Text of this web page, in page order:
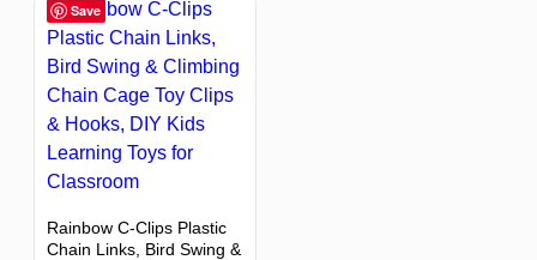
Save
Rainbow C-Clips Plastic
Chain Links, Bird Swing &